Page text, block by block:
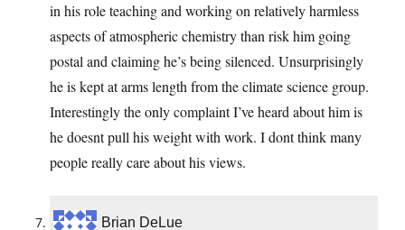
in his role teaching and working on relatively harmless
aspects of atmospheric chemistry than risk him going
postal and claiming he’s being silenced. Unsurprisingly
he is kept at arms length from the climate science group.
Interestingly the only complaint I’ve heard about him is
he doesnt pull his weight with work. I dont think many
people really care about his views.
Brian DeLue